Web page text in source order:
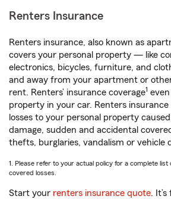
Renters Insurance
Renters insurance, also known as
covers your personal property — like
electronics, bicycles, furniture, and
and away from your apartment or
rent. Renters’ insurance coverage1
property in your car. Renters
losses to your personal property
damage, sudden and accidental
thefts, burglaries, vandalism or vehicle
1. Please refer to your actual policy for a complete
covered losses.
Start your renters insurance quote.